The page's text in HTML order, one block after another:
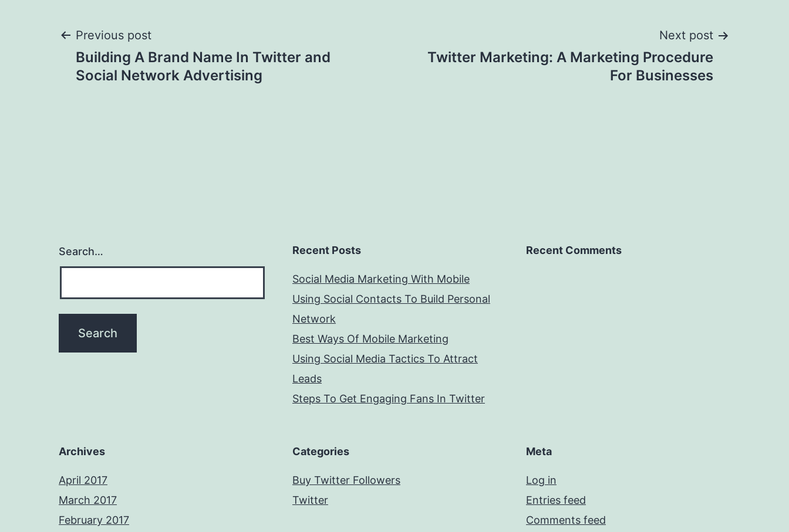
Post
navigation
Previous post
Building A Brand Name In Twitter and
Social Network Advertising
Next post
Twitter Marketing: A Marketing Procedure
For Businesses
Search… Recent Posts
Social Media Marketing With Mobile
Using Social Contacts To Build Personal
Network
Best Ways Of Mobile Marketing
Using Social Media Tactics To Attract
Leads
Steps To Get Engaging Fans In Twitter
Recent Comments
Archives
April 2017
March 2017
February 2017
Categories
Buy Twitter Followers
Twitter
Meta
Log in
Entries feed
Comments feed